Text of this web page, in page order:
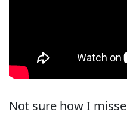
Not sure how I